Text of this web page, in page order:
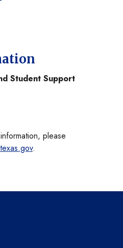
Student Support
please
.